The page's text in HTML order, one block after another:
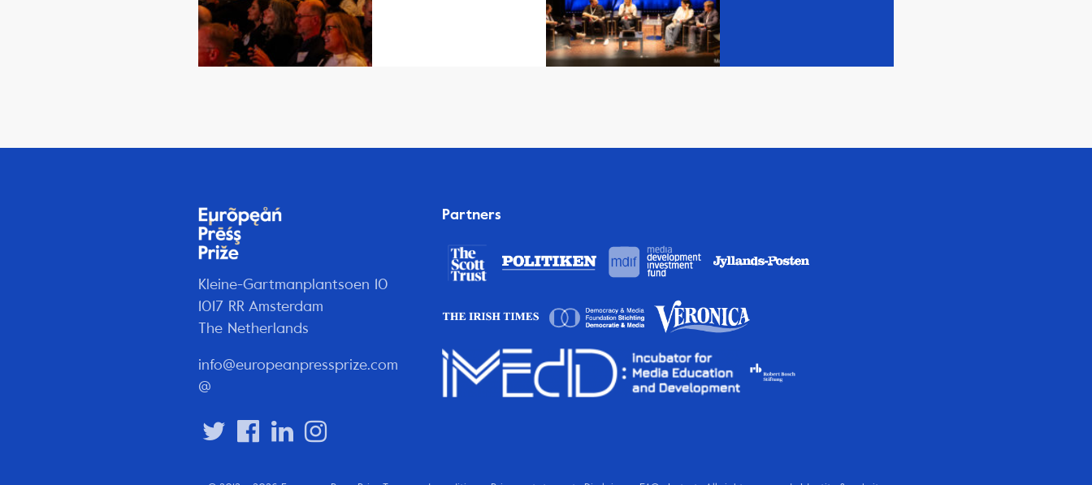
Kleine-Gartmanplantsoen 10
1017 RR Amsterdam
The Netherlands
info@europeanpressprize.com
@
Partners